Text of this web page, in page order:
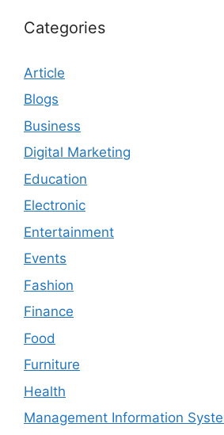
Categories
Article
Blogs
Business
Digital Marketing
Education
Electronic
Entertainment
Events
Fashion
Finance
Food
Furniture
Health
Management Information